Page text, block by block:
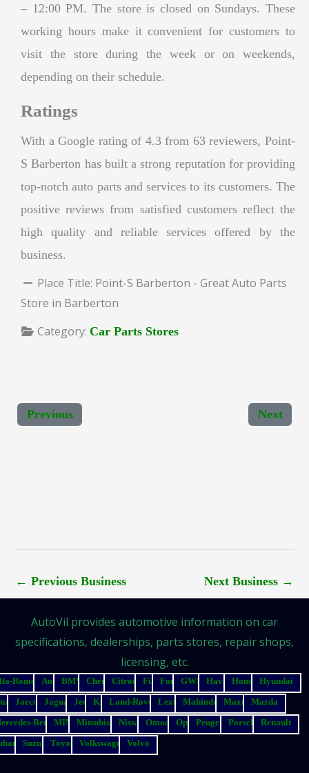
– 12:00 PM. The store is closed on Sundays. These
working hours make it convenient for customers to
visit the store during the week or on weekends,
depending on their schedule.
Ratings
With a Google rating of 4.3 from 63 reviewers, Point-
S Barberton has built a strong reputation for providing
top-notch auto parts and services to its customers. The
positive reviews from satisfied customers reflect the
high quality and reliable services offered by the
business.
Place Title: Point-S Barberton - Great Auto Parts
Store in Barberton
Category: Car Parts Stores
Previous Next
← Previous Business Next Business →
AutoVil provides automotive information on car
specifications, dealerships, parts stores, repair shops,
licensing, etc.
Romeo Audi BMW Chery Citroen Fiat Ford GWM Haval Honda
Hyundai
Jaecoo Jaguar Jeep Kia Land-Rover Lexus Mahindra Maxus
Mazda
Benz
MINI Mitsubishi Nissan Omoda Opel Peugeot Porsche
Renault
Suzuki Toyota Volkswagen Volvo